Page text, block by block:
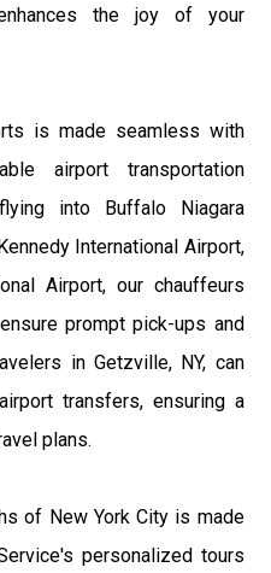
the joy of your
is made seamless with
airport transportation
into Buffalo Niagara
International Airport,
Airport, our chauffeurs
prompt pick-ups and
in Getzville, NY, can
transfers, ensuring a
plans.
of New York City is made
personalized tours